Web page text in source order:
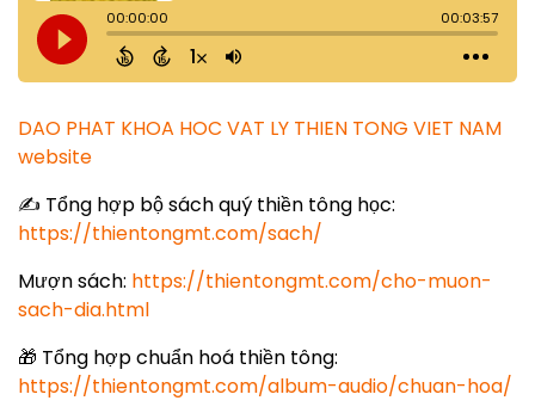
DAO PHAT KHOA HOC VAT LY THIEN TONG VIET NAM
website
✍️ Tổng hợp bộ sách quý thiền tông học:
https://thientongmt.com/sach/
Mượn sách: https://thientongmt.com/cho-muon-
sach-dia.html
🎁 Tổng hợp chuẩn hoá thiền tông:
https://thientongmt.com/album-audio/chuan-hoa/